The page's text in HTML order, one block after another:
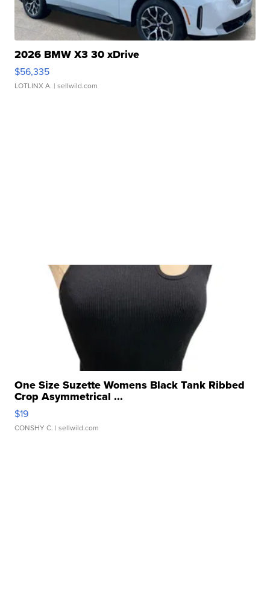
2026 BMW X3 30 xDrive
$56,335
LOTLINX A. | sellwild.com
One Size Suzette Womens Black Tank Ribbed
Crop Asymmetrical ...
$19
CONSHY C. | sellwild.com